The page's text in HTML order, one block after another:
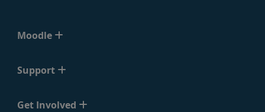
Moodle
Support
Get Involved